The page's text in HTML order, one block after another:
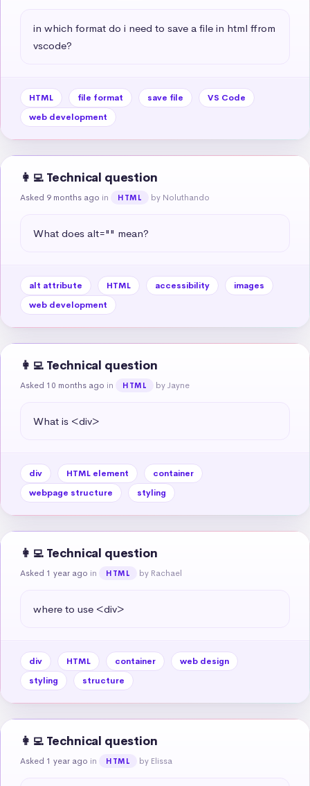
in which format do i need to save a file in html ffrom
vscode?
HTML file format save file
VS Code
web development
👩‍💻 Technical question
Asked 9 months ago in HTML by Noluthando
What does alt="" mean?
alt attribute HTML accessibility
images
web development
👩‍💻 Technical question
Asked 10 months ago in HTML by Jayne
What is <div>
div HTML element
container
webpage structure
styling
👩‍💻 Technical question
Asked 1 year ago in HTML by Rachael
where to use <div>
div HTML container
web design
styling
structure
👩‍💻 Technical question
Asked 1 year ago in HTML by Elissa